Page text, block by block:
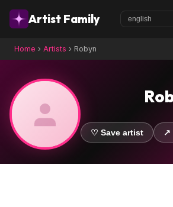
Artist Family
Home › Artists › Robyn
♡ Save artist ↗